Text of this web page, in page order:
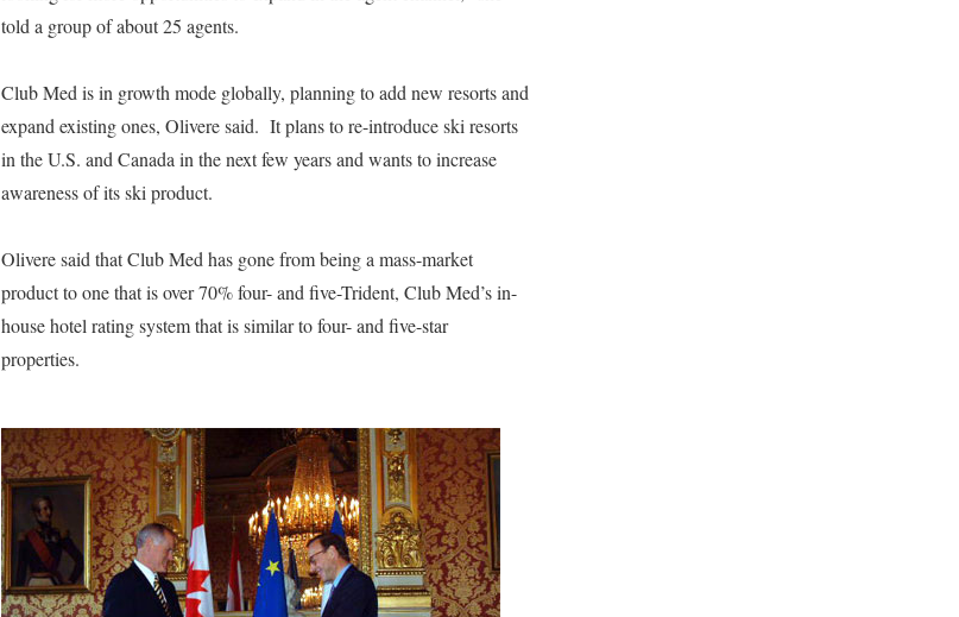
told a group of about 25 agents.
Club Med is in growth mode globally, planning to add new resorts and
expand existing ones, Olivere said. It plans to re-introduce ski resorts
in the U.S. and Canada in the next few years and wants to increase
awareness of its ski product.
Olivere said that Club Med has gone from being a mass-market
product to one that is over 70% four- and five-Trident, Club Med’s in-
house hotel rating system that is similar to four- and five-star
properties.